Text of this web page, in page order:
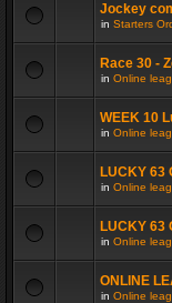
Jockey
in Starters
Race 30 -
in Online
WEEK 10
in Online
LUCKY 63
in Online
LUCKY 63
in Online
ONLINE
in Online